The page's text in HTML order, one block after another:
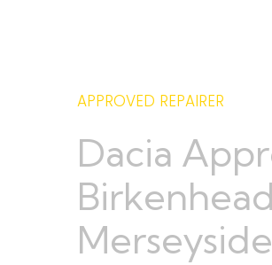
APPROVED REPAIRER
Dacia
Merseyside